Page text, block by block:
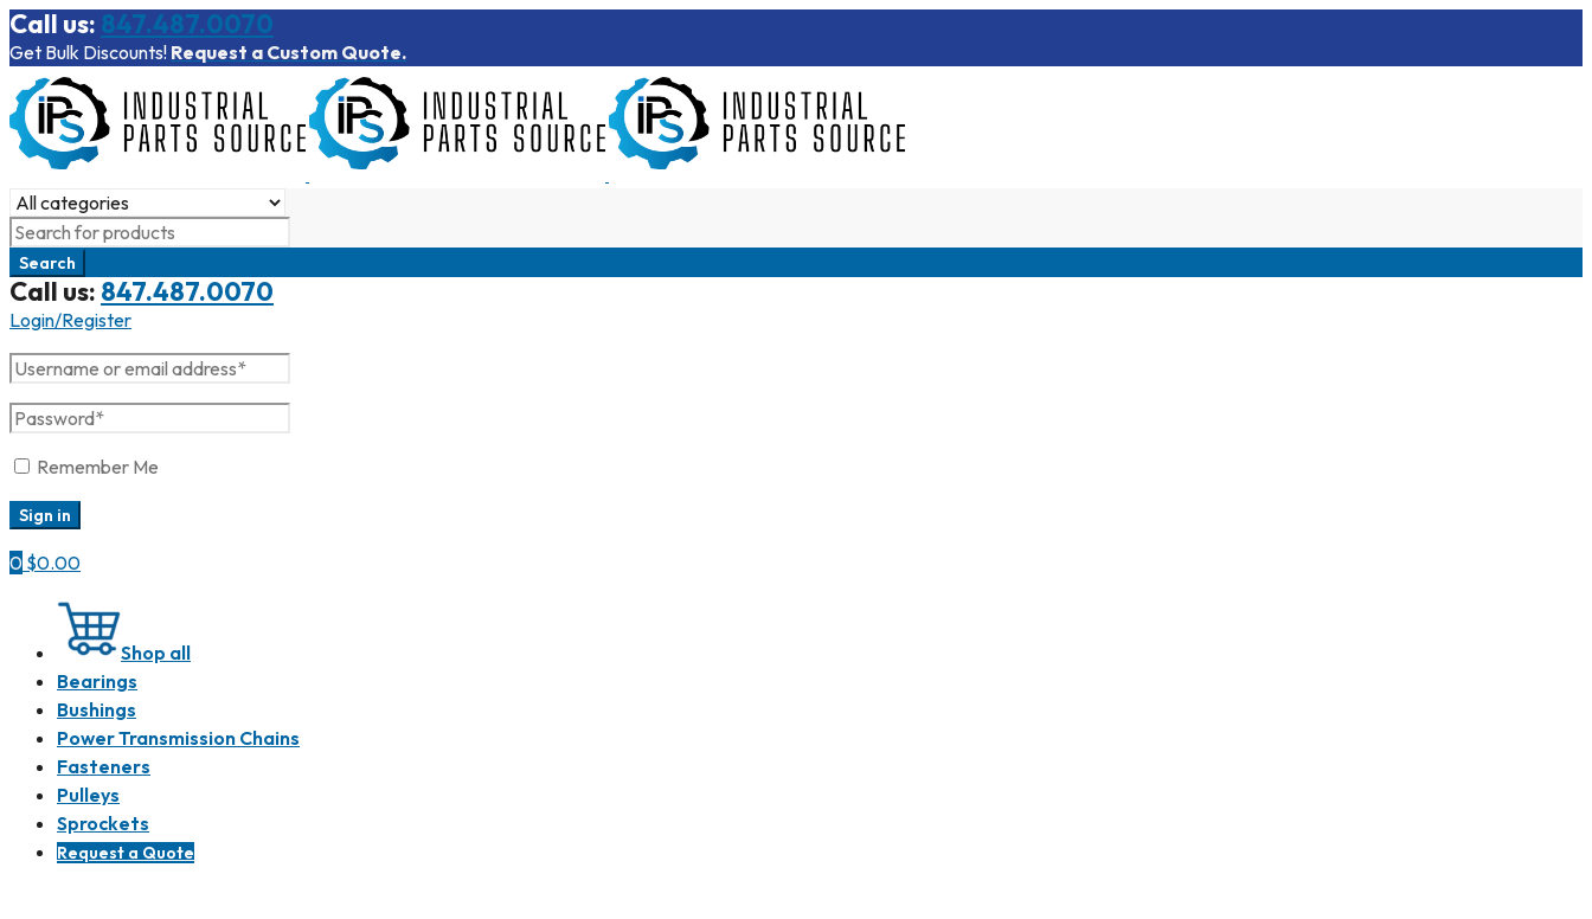
Call us: 847.487.0070
Get Bulk Discounts! Request a Custom Quote.
Call us: 847.487.0070
Login/Register
Remember Me
0 $0.00
Shop all
Bearings
Bushings
Power Transmission Chains
Fasteners
Pulleys
Sprockets
Request a Quote